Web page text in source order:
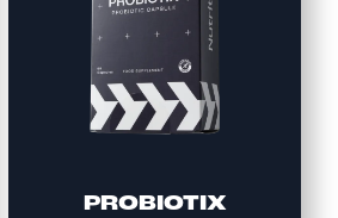
PROBIOTIX